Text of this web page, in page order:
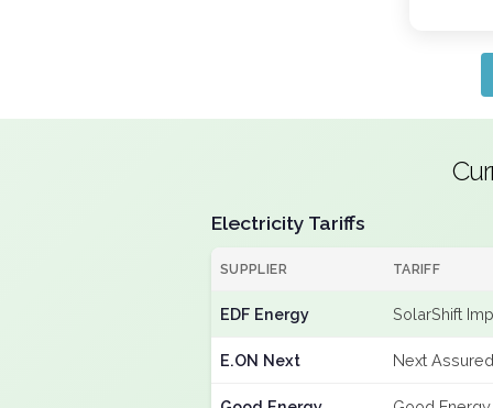
Electricity Tariffs
SUPPLIER TARIFF
EDF Energy SolarShift
E.ON Next Next